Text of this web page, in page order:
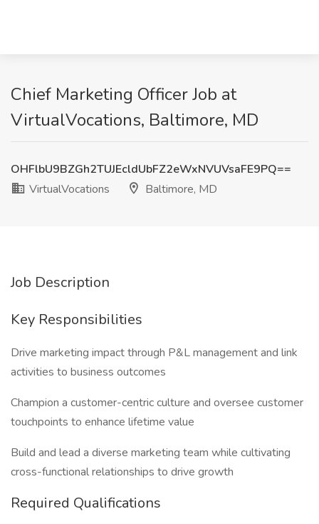
Chief Marketing Officer Job at
VirtualVocations, Baltimore, MD
OHFlbU9BZGh2TUJEcldUbFZ2eWxNVUVsaFE9PQ==
VirtualVocations
Baltimore, MD
Job Description
Key Responsibilities
Drive marketing impact through P&L management and link
activities to business outcomes
Champion a customer-centric culture and oversee customer
touchpoints to enhance lifetime value
Build and lead a diverse marketing team while cultivating
cross-functional relationships to drive growth
Required Qualifications